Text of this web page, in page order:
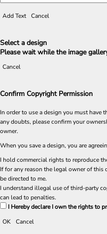
Add Text Cancel
Select a design
Please wait while the image
Cancel
Confirm Copyright Permission
In order to use a design you must have
any doubts, please confirm your
owner.
When you save a design, you are
I hold commercial rights to reproduce
If for any reason the legal owner of
be directed to me.
I understand illegal use of third-party
can lead to penalties.
I Hereby declare I own the rights to
OK
Cancel